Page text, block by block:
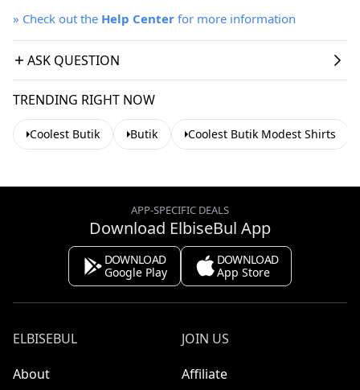
» Check out the Help Center for more information
ASK QUESTION
TRENDING RIGHT NOW
Coolest Butik Butik Coolest Butik Modest Shirts
APP-SPECIFIC DEALS
Download ElbiseBul App
DOWNLOAD
Google Play
DOWNLOAD
App Store
ELBISEBUL
About
JOIN US
Affiliate